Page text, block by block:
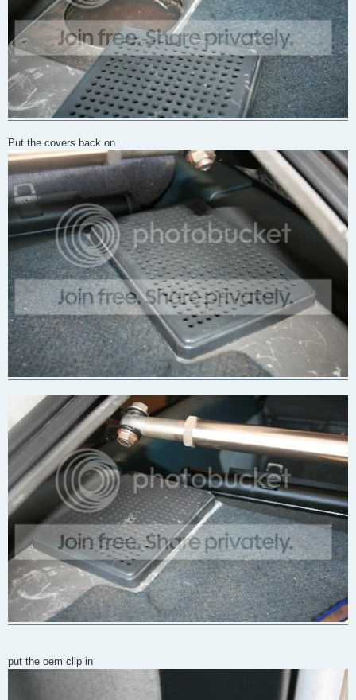
Put the covers back on
put the oem clip in